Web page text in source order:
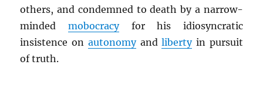
others, and condemned to death by a narrow-
minded mobocracyfor his idiosyncratic
insistence on autonomyandlibertyin pursuit
of truth.